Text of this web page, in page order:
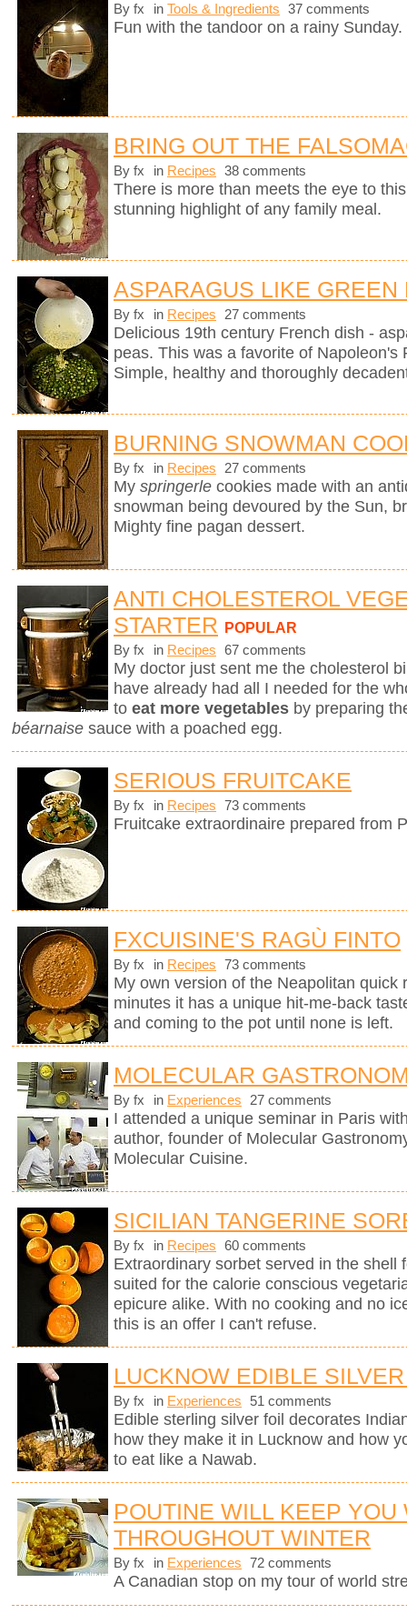
By fx in Tools & Ingredients 37 comments
Fun with the tandoor on a rainy Sunday.
BRING OUT THE
By fx in Recipes 38 comments
There is more than meets the eye to
stunning highlight of any family meal.
ASPARAGUS LIKE GREEN
By fx in Recipes 27 comments
Delicious 19th century French dish -
peas. This was a favorite of
Simple, healthy and thoroughly
BURNING SNOWMAN
By fx in Recipes 27 comments
My springerle cookies made with an
snowman being devoured by the Sun,
Mighty fine pagan dessert.
ANTI CHOLESTEROL
STARTER POPULAR
By fx in Recipes 67 comments
My doctor just sent me the cholesterol
have already had all I needed for the
to eat more vegetables by preparing
béarnaise sauce with a poached egg.
SERIOUS FRUITCAKE
By fx in Recipes 73 comments
Fruitcake extraordinaire prepared from
FXCUISINE'S RAGÙ FINTO
By fx in Recipes 73 comments
My own version of the Neapolitan quick
minutes it has a unique hit-me-back
and coming to the pot until none is left.
MOLECULAR
By fx in Experiences 27 comments
I attended a unique seminar in Paris
author, founder of Molecular
Molecular Cuisine.
SICILIAN TANGERINE
By fx in Recipes 60 comments
Extraordinary sorbet served in the shell
suited for the calorie conscious
epicure alike. With no cooking and no
this is an offer I can't refuse.
LUCKNOW EDIBLE
By fx in Experiences 51 comments
Edible sterling silver foil decorates
how they make it in Lucknow and how
to eat like a Nawab.
POUTINE WILL KEEP YOU
THROUGHOUT WINTER
By fx in Experiences 72 comments
A Canadian stop on my tour of world